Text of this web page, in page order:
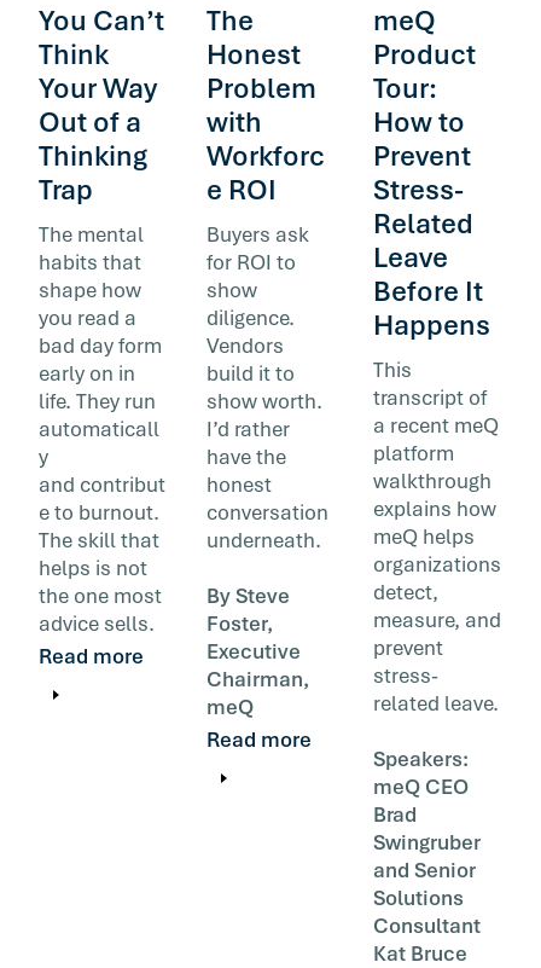
You Can’t
Think
Your Way
Out of a
Thinking
Trap
The mental
habits that
shape how
you read a
bad day form
early on in
life. They run
automaticall
y
and contribut
e to burnout.
The skill that
helps is not
the one most
advice sells.
Read more
The
Honest
Problem
with
Workforc
e ROI
Buyers ask
for ROI to
show
diligence.
Vendors
build it to
show worth.
I’d rather
have the
honest
conversation
underneath.
By Steve
Foster,
Executive
Chairman,
meQ
Read more
meQ
Product
Tour:
How to
Prevent
Stress-
Related
Leave
Before It
Happens
This
transcript of
a recent meQ
platform
walkthrough
explains how
meQ helps
organizations
detect,
measure, and
prevent
stress-
related leave.
Speakers:
meQ CEO
Brad
Swingruber
and Senior
Solutions
Consultant
Kat Bruce